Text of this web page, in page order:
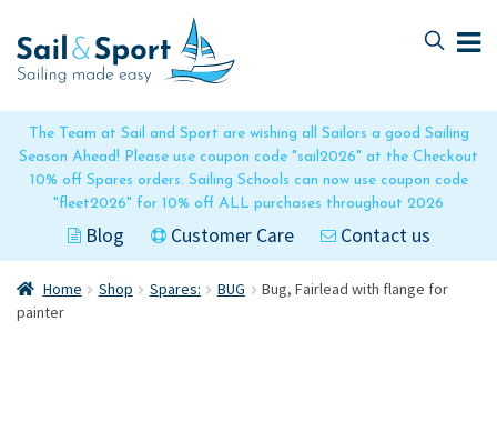
The Team at Sail and Sport are wishing all Sailors a good Sailing
Season Ahead! Please use coupon code "sail2026" at the Checkout
10% off Spares orders. Sailing Schools can now use coupon code
"fleet2026" for 10% off ALL purchases throughout 2026
Blog Customer Care Contact us
to
navigation
to
content
Home Shop Spares: BUG
Bug, Fairlead with flange for
painter